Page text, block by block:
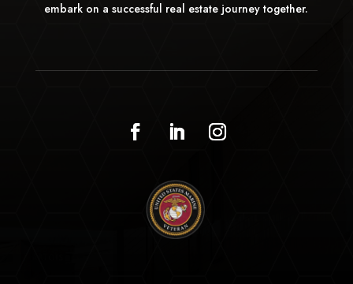
embark on a successful real estate journey together.